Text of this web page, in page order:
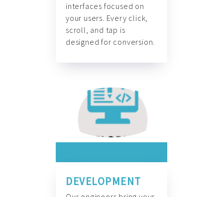
interfaces focused on
your users. Every click,
scroll, and tap is
designed for conversion.
DEVELOPMENT